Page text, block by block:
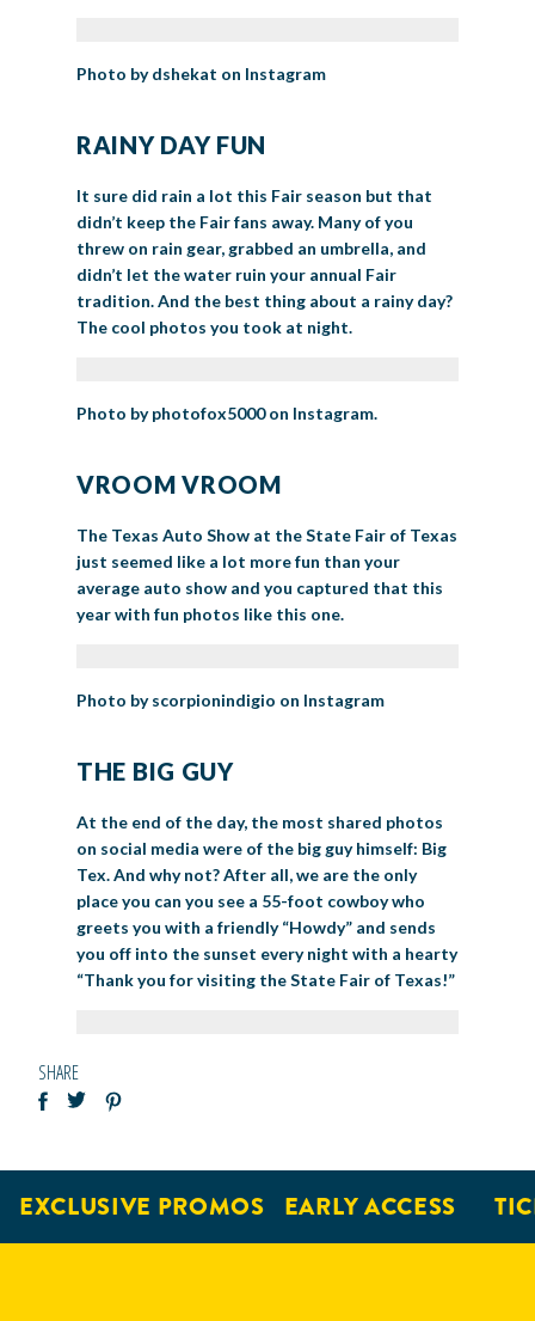
Photo by dshekat on Instagram
RAINY DAY FUN
It sure did rain a lot this Fair season but that
didn’t keep the Fair fans away. Many of you
threw on rain gear, grabbed an umbrella, and
didn’t let the water ruin your annual Fair
tradition. And the best thing about a rainy day?
The cool photos you took at night.
Photo by photofox5000 on Instagram.
VROOM VROOM
The Texas Auto Show at the State Fair of Texas
just seemed like a lot more fun than your
average auto show and you captured that this
year with fun photos like this one.
Photo by scorpionindigio on Instagram
THE BIG GUY
At the end of the day, the most shared photos
on social media were of the big guy himself: Big
Tex. And why not? After all, we are the only
place you can you see a 55-foot cowboy who
greets you with a friendly “Howdy” and sends
you off into the sunset every night with a hearty
“Thank you for visiting the State Fair of Texas!”
SHARE
EXCLUSIVE PROMOS EARLY ACCESS